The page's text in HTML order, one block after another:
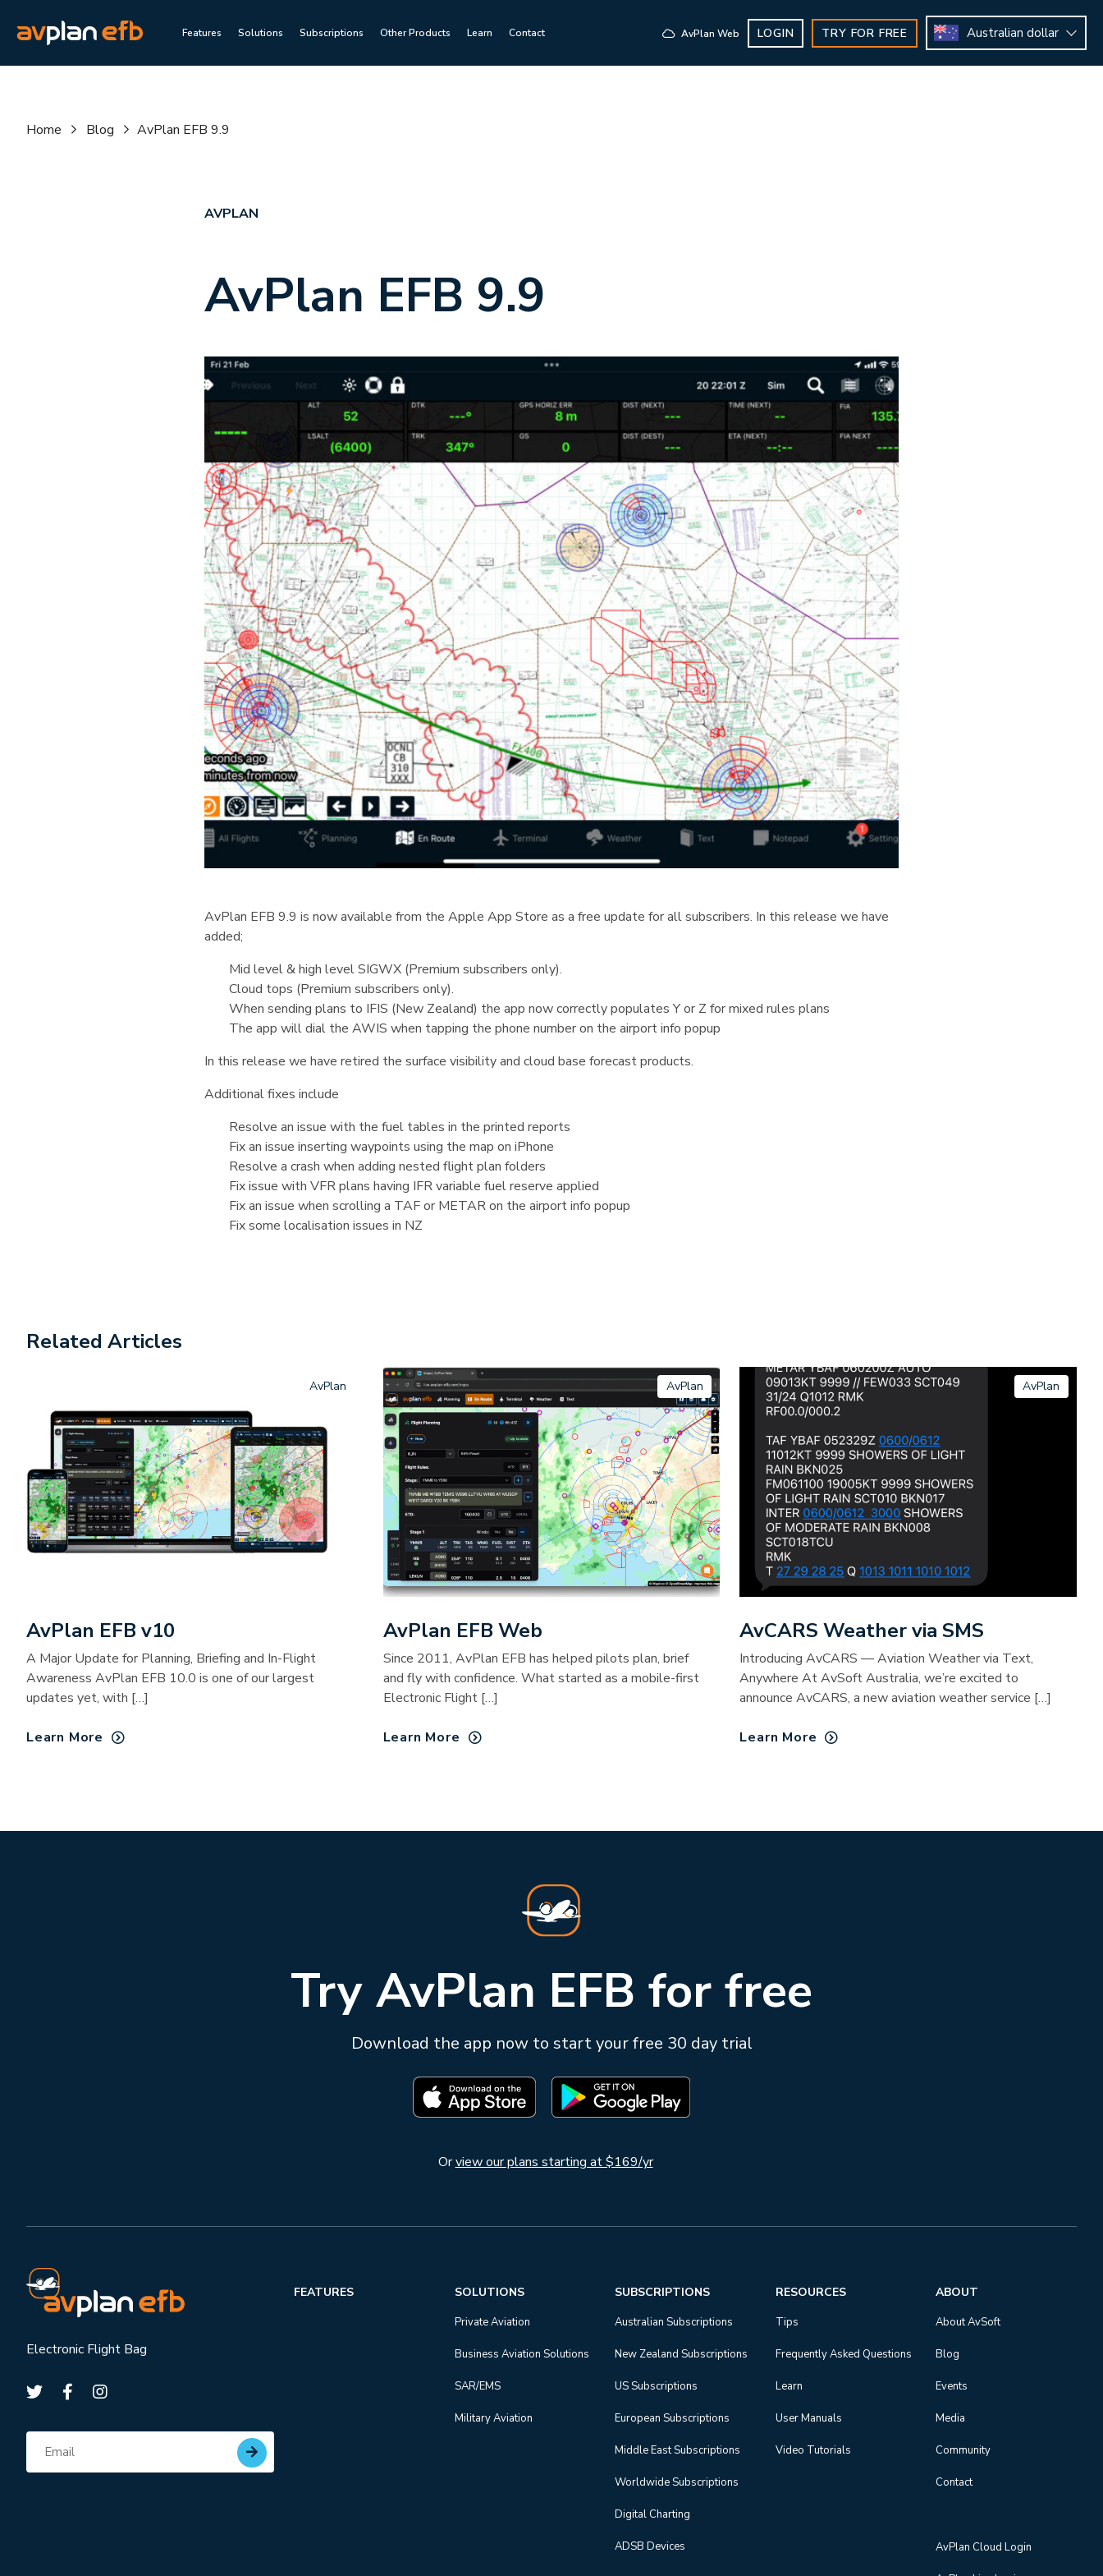
Features Solutions Subscriptions Other Products Learn Contact AvPlan Web LOGIN TRY FOR FREE Australian dollar
Home Blog AvPlan EFB 9.9
AVPLAN
AvPlan EFB 9.9
AvPlan EFB 9.9 is now available from the Apple App Store as a free update for all subscribers. In this release we have
added;
Mid level & high level SIGWX (Premium subscribers only).
Cloud tops (Premium subscribers only).
When sending plans to IFIS (New Zealand) the app now correctly populates Y or Z for mixed rules plans
The app will dial the AWIS when tapping the phone number on the airport info popup
In this release we have retired the surface visibility and cloud base forecast products.
Additional fixes include
Resolve an issue with the fuel tables in the printed reports
Fix an issue inserting waypoints using the map on iPhone
Resolve a crash when adding nested flight plan folders
Fix issue with VFR plans having IFR variable fuel reserve applied
Fix an issue when scrolling a TAF or METAR on the airport info popup
Fix some localisation issues in NZ
Related Articles
AvPlan
AvPlan EFB v10
A Major Update for Planning, Briefing and In-Flight
Awareness AvPlan EFB 10.0 is one of our largest
updates yet, with […]
Learn More
AvPlan
AvPlan EFB Web
Since 2011, AvPlan EFB has helped pilots plan, brief
and fly with confidence. What started as a mobile-first
Electronic Flight […]
Learn More
AvPlan
AvCARS Weather via SMS
Introducing AvCARS — Aviation Weather via Text,
Anywhere At AvSoft Australia, we’re excited to
announce AvCARS, a new aviation weather service […]
Learn More
Try AvPlan EFB for free
Download the app now to start your free 30 day trial
Orview our plans starting at $169/yr
Electronic Flight Bag
Subscribe for updates
FEATURES SOLUTIONS
Private Aviation
Business Aviation Solutions
SAR/EMS
Military Aviation
SUBSCRIPTIONS
Australian Subscriptions
New Zealand Subscriptions
US Subscriptions
European Subscriptions
Middle East Subscriptions
Worldwide Subscriptions
Digital Charting
ADSB Devices
RESOURCES
Tips
Frequently Asked Questions
Learn
User Manuals
Video Tutorials
ABOUT
About AvSoft
Blog
Events
Media
Community
Contact
AvPlan Cloud Login